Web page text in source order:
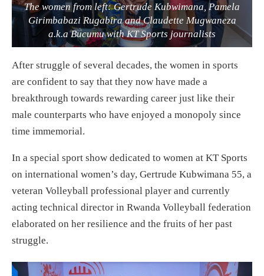
The women from left: Gertrude Kubwimana, Pamela
Girimbabazi Rugabira and Claudette Mugwaneza
a.k.a Bucumu with KT Sports journalists
After struggle of several decades, the women in sports
are confident to say that they now have made a
breakthrough towards rewarding career just like their
male counterparts who have enjoyed a monopoly since
time immemorial.
In a special sport show dedicated to women at KT Sports
on international women’s day, Gertrude Kubwimana 55, a
veteran Volleyball professional player and currently
acting technical director in Rwanda Volleyball federation
elaborated on her resilience and the fruits of her past
struggle.